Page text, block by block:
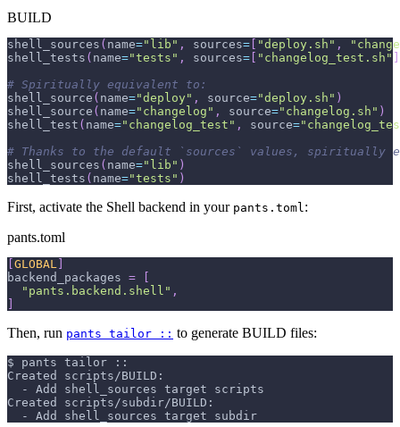
BUILD
shell_sources ( name="lib" , sources= "deploy.sh" ,
shell_tests ( name="tests" , sources= "changelog_test.sh"
# Spiritually equivalent to:
shell_source ( name="deploy" , source="deploy.sh" )
shell_source ( name="changelog" , source="changelog.sh" )
shell_test ( name="changelog_test" , source=
# Thanks to the default `sources` values, spiritually
shell_sources ( name="lib" )
shell_tests ( name="tests" )
First, activate the Shell backend in your pants.toml :
pants.toml
GLOBAL
backend_packages =
"pants.backend.shell" ,
Then, run pants tailor :: to generate BUILD files:
$ pants tailor ::
Created scripts/BUILD:
  - Add shell_sources target scripts
Created scripts/subdir/BUILD:
  - Add shell_sources target subdir